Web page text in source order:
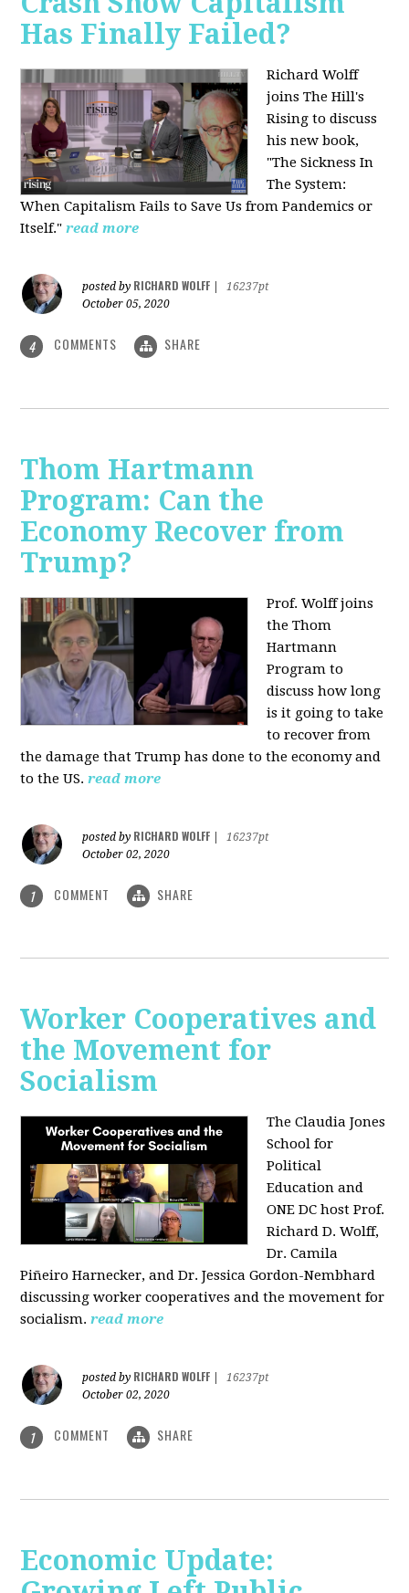
Has Finally Failed?
Richard Wolff
joins The Hill's
Rising to discuss
his new book,
"The Sickness In
The System:
When Capitalism Fails to Save Us from Pandemics or
Itself."read more
posted by RICHARD WOLFF
16237pt
October 05, 2020
4 COMMENTS SHARE
Thom Hartmann
Program: Can the
Economy Recover from
Trump?
Prof. Wolff joins
the Thom
Hartmann
Program to
discuss how long
is it going to take
to recover from
the damage that Trump has done to the economy and
to the US. read more
posted by RICHARD WOLFF
16237pt
October 02, 2020
1 COMMENT SHARE
Worker Cooperatives and
the Movement for
Socialism
The Claudia Jones
School for
Political
Education and
ONE DC host Prof.
Richard D. Wolff,
Dr. Camila
Piñeiro Harnecker, and Dr. Jessica Gordon-Nembhard
discussing worker cooperatives and the movement for
socialism. read more
posted by RICHARD WOLFF
16237pt
October 02, 2020
1 COMMENT SHARE
Economic Update: